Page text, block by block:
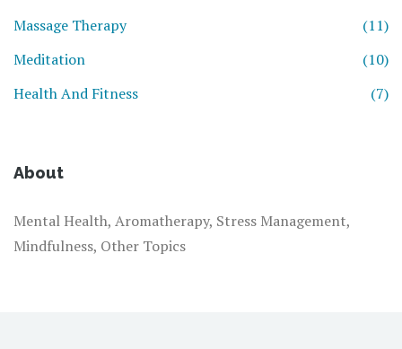
Massage Therapy
(11)
Meditation
(10)
Health And Fitness
(7)
About
Mental Health, Aromatherapy, Stress Management,
Mindfulness, Other Topics